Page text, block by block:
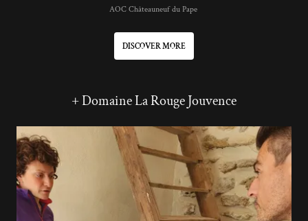
AOC Châteauneuf du Pape
DISCOVER MORE
+ Domaine La Rouge Jouvence